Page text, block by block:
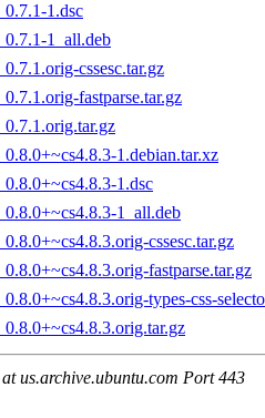
1.dsc
1_all.deb
cssesc.tar.gz
fastparse.tar.gz
1.debian.tar.xz
1.dsc
1_all.deb
cssesc.tar.gz
fastparse.tar.gz
types-css-
us.archive.ubuntu.com Port 443